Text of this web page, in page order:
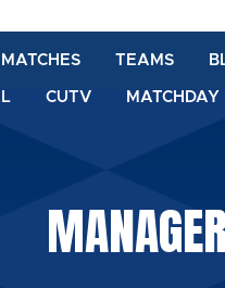
MATCHES TEAMS
CUTV